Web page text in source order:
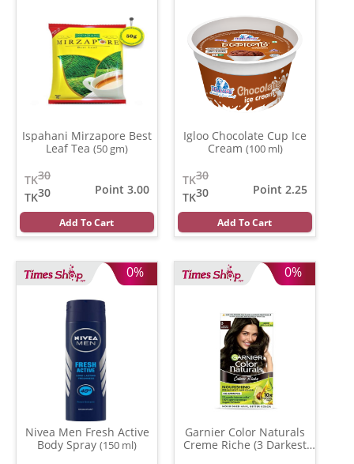
Ispahani Mirzapore Best
Leaf Tea (50 gm)
30
TK
30
TK
Point 3.00
Add To Cart
Igloo Chocolate Cup Ice
Cream (100 ml)
30
TK
30
TK
Point 2.25
Add To Cart
0%
Nivea Men Fresh Active
Body Spray (150 ml)
0%
Garnier Color Naturals
Creme Riche (3 Darkest